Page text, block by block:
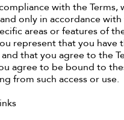
with the Terms,
only in accordance
areas or features of
represent that you
that you agree to the
agree to be bound to
from such access or use.